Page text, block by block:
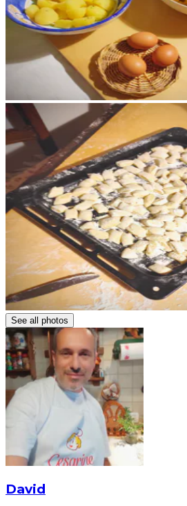
See all photos
David